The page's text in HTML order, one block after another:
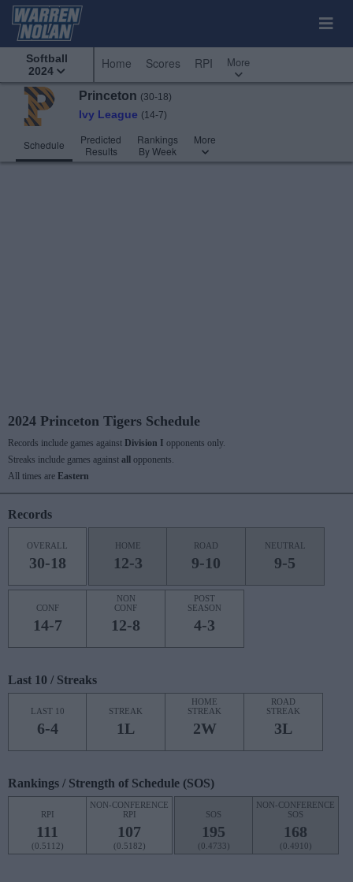
Softball
2024
Home Scores RPI More
Princeton (30-18)
Ivy League (14-7)
Schedule
Predicted
Results
Rankings
By Week
More
2024 Princeton Tigers Schedule
Records include games against Division I opponents only.
Streaks include games against all
opponents.
All times are Eastern
Records
OVERALL
30-18
HOME
12-3
ROAD
9-10
NEUTRAL
9-5
CONF
14-7
NON
CONF
12-8
POST
SEASON
4-3
Last 10 / Streaks
LAST 10
6-4
STREAK
1L
HOME
STREAK
2W
ROAD
STREAK
3L
Rankings / Strength of Schedule (SOS)
RPI
111
(0.5112)
NON-CONFERENCE
RPI
107
(0.5182)
SOS
195
(0.4733)
NON-CONFERENCE
SOS
168
(0.4910)